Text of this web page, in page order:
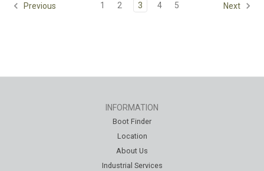
Previous 1 2 3 4 5 Next
INFORMATION
Boot Finder
Location
About Us
Industrial Services